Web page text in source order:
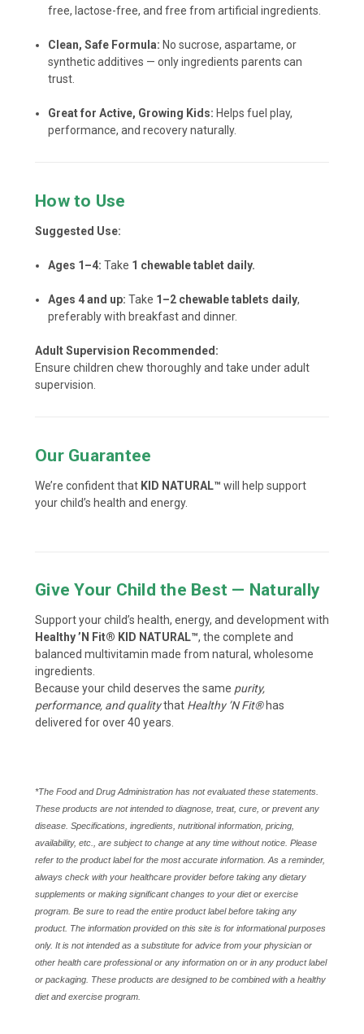
free, lactose-free, and free from artificial ingredients.
Clean, Safe Formula: No sucrose, aspartame, or
synthetic additives — only ingredients parents can
trust.
Great for Active, Growing Kids: Helps fuel play,
performance, and recovery naturally.
How to Use
Suggested Use:
Ages 1–4: Take 1 chewable tablet daily.
Ages 4 and up: Take 1–2 chewable tablets daily,
preferably with breakfast and dinner.
Adult Supervision Recommended:
Ensure children chew thoroughly and take under adult
supervision.
Our Guarantee
We’re confident that KID NATURAL™ will help support
your child’s health and energy.
Give Your Child the Best — Naturally
Support your child’s health, energy, and development with
Healthy ’N Fit® KID NATURAL™, the complete and
balanced multivitamin made from natural, wholesome
ingredients.
Because your child deserves the same purity,
performance, and qualitythat Healthy ’N Fit®has
delivered for over 40 years.
*The Food and Drug Administration has not evaluated these statements.
These products are not intended to diagnose, treat, cure, or prevent any
disease. Specifications, ingredients, nutritional information, pricing,
availability, etc., are subject to change at any time without notice. Please
refer to the product label for the most accurate information. As a reminder,
always check with your healthcare provider before taking any dietary
supplements or making significant changes to your diet or exercise
program. Be sure to read the entire product label before taking any
product. The information provided on this site is for informational purposes
only. It is not intended as a substitute for advice from your physician or
other health care professional or any information on or in any product label
or packaging. These products are designed to be combined with a healthy
diet and exercise program.